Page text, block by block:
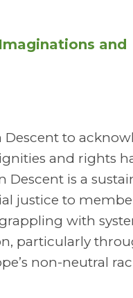
and
Descent to
and rights
Descent is a
justice to
with
particularly
non-neutral